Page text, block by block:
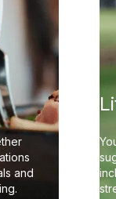
and